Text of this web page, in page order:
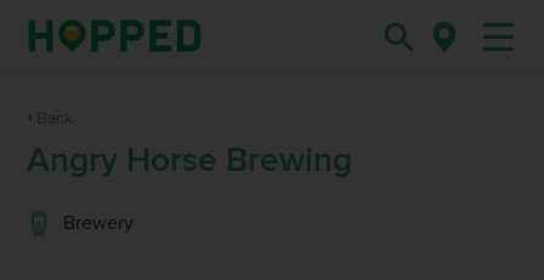
Angry Horse Brewing
Brewery